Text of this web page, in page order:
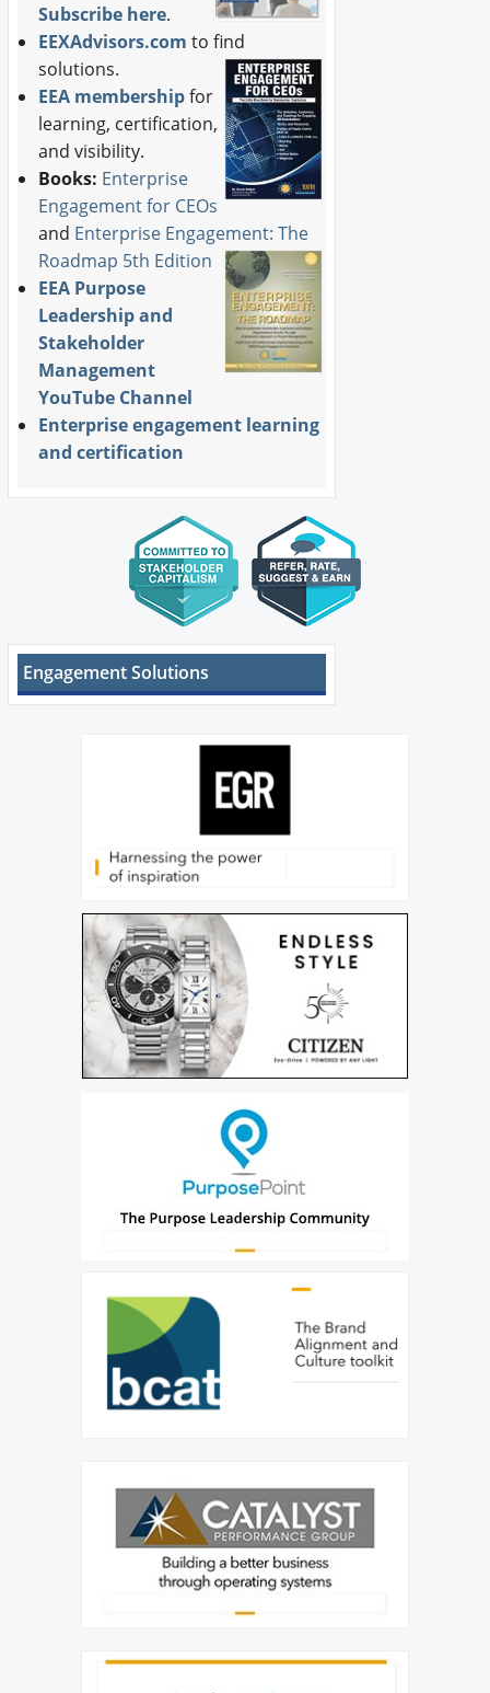
Subscribe here.
EEXAdvisors.com to find
solutions.
EEA membershipfor
learning, certification,
and visibility.
Books: Enterprise
Engagement for CEOs
and Enterprise Engagement: The
Roadmap 5th Edition
EEA Purpose
Leadership and
Stakeholder
Management
YouTube Channel
Enterprise engagement learning
and certification
Engagement Solutions